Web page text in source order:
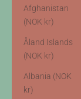
Afghanistan
(NOK kr)
Åland Islands
(NOK kr)
Albania (NOK
kr)